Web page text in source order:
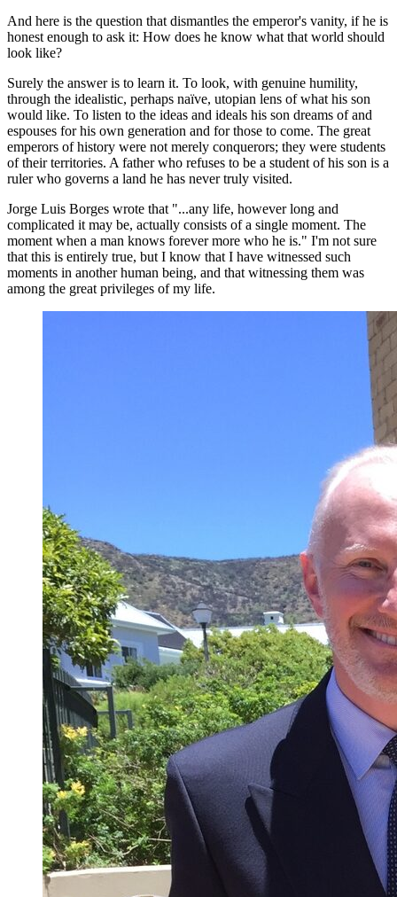
And here is the question that dismantles the emperor's vanity, if he is
honest enough to ask it: How does he know what that world should
look like?
Surely the answer is to learn it. To look, with genuine humility,
through the idealistic, perhaps naïve, utopian lens of what his son
would like. To listen to the ideas and ideals his son dreams of and
espouses for his own generation and for those to come. The great
emperors of history were not merely conquerors; they were students
of their territories. A father who refuses to be a student of his son is a
ruler who governs a land he has never truly visited.
Jorge Luis Borges wrote that "...any life, however long and
complicated it may be, actually consists of a single moment. The
moment when a man knows forever more who he is." I'm not sure
that this is entirely true, but I know that I have witnessed such
moments in another human being, and that witnessing them was
among the great privileges of my life.